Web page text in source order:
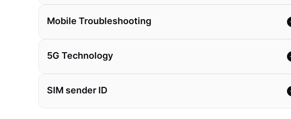
Mobile Troubleshooting
5G Technology
SIM sender ID